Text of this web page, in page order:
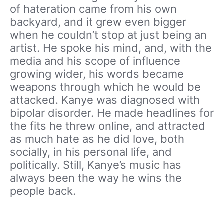
of hateration came from his own
backyard, and it grew even bigger
when he couldn’t stop at just being an
artist. He spoke his mind, and, with the
media and his scope of influence
growing wider, his words became
weapons through which he would be
attacked. Kanye was diagnosed with
bipolar disorder. He made headlines for
the fits he threw online, and attracted
as much hate as he did love, both
socially, in his personal life, and
politically. Still, Kanye’s music has
always been the way he wins the
people back.